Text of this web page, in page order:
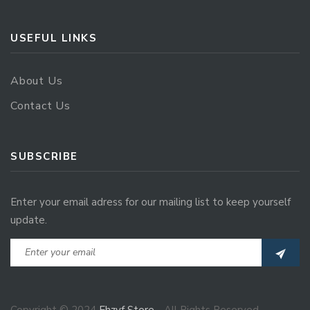
USEFUL LINKS
About Us
Contact Us
SUBSCRIBE
Enter your email adress for our mailing list to keep yourself
update.